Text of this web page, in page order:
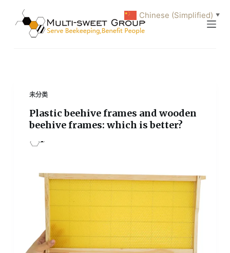
过
未分类
Plastic beehive frames and wooden
beehive frames: which is better?
Chinese (Simplified) ▼